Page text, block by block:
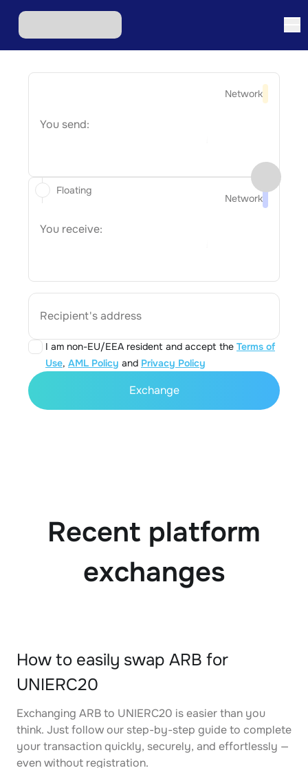
Network
You send:
Network
You receive:
Recipient's address
I am non-EU/EEA resident and accept the Terms of
Use, AML Policy and Privacy Policy
Floating
Exchange
Recent platform
exchanges
How to easily swap ARB for
UNIERC20
Exchanging ARB to UNIERC20 is easier than you
think. Just follow our step-by-step guide to complete
your transaction quickly, securely, and effortlessly —
even without registration.